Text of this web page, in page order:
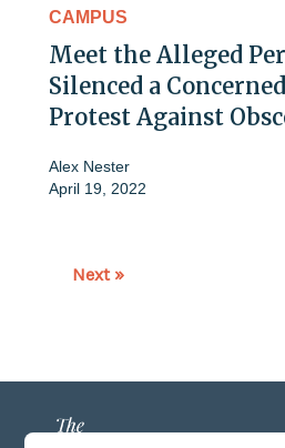
CAMPUS
Meet the Alleged
Silenced a
Protest Against
Alex Nester
April 19, 2022
Next »